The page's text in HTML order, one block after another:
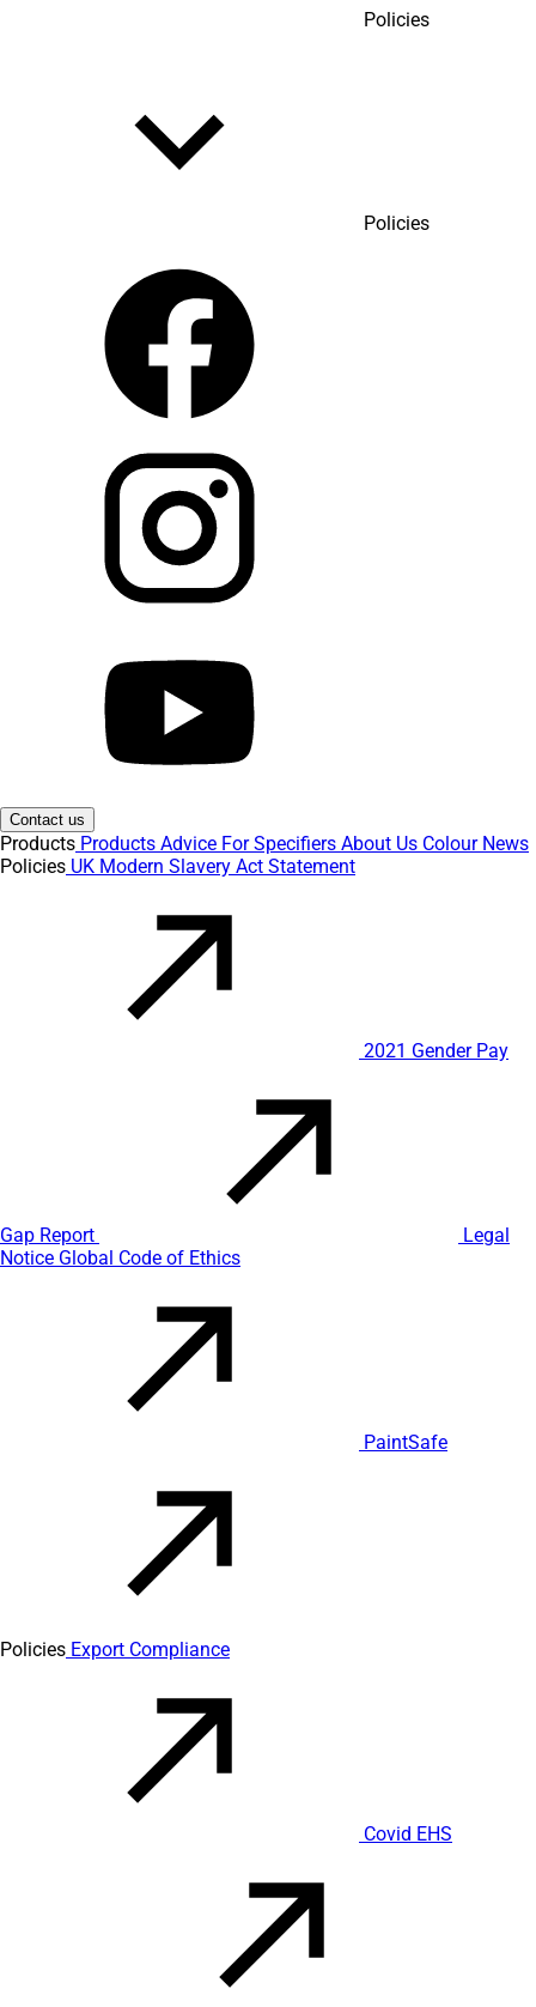
Policies
Policies
Contact us
Products Products Advice For Specifiers About Us Colour News
Policies UK Modern Slavery Act Statement
2021 Gender Pay
Gap Report
Legal
Notice Global Code of Ethics
PaintSafe
Policies Export Compliance
Covid EHS